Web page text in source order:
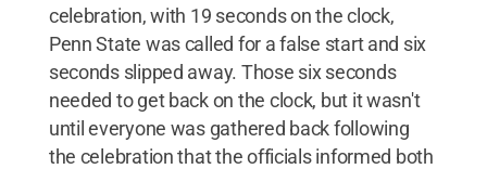
celebration, with 19 seconds on the clock,
Penn State was called for a false start and six
seconds slipped away. Those six seconds
needed to get back on the clock, but it wasn't
until everyone was gathered back following
the celebration that the officials informed both